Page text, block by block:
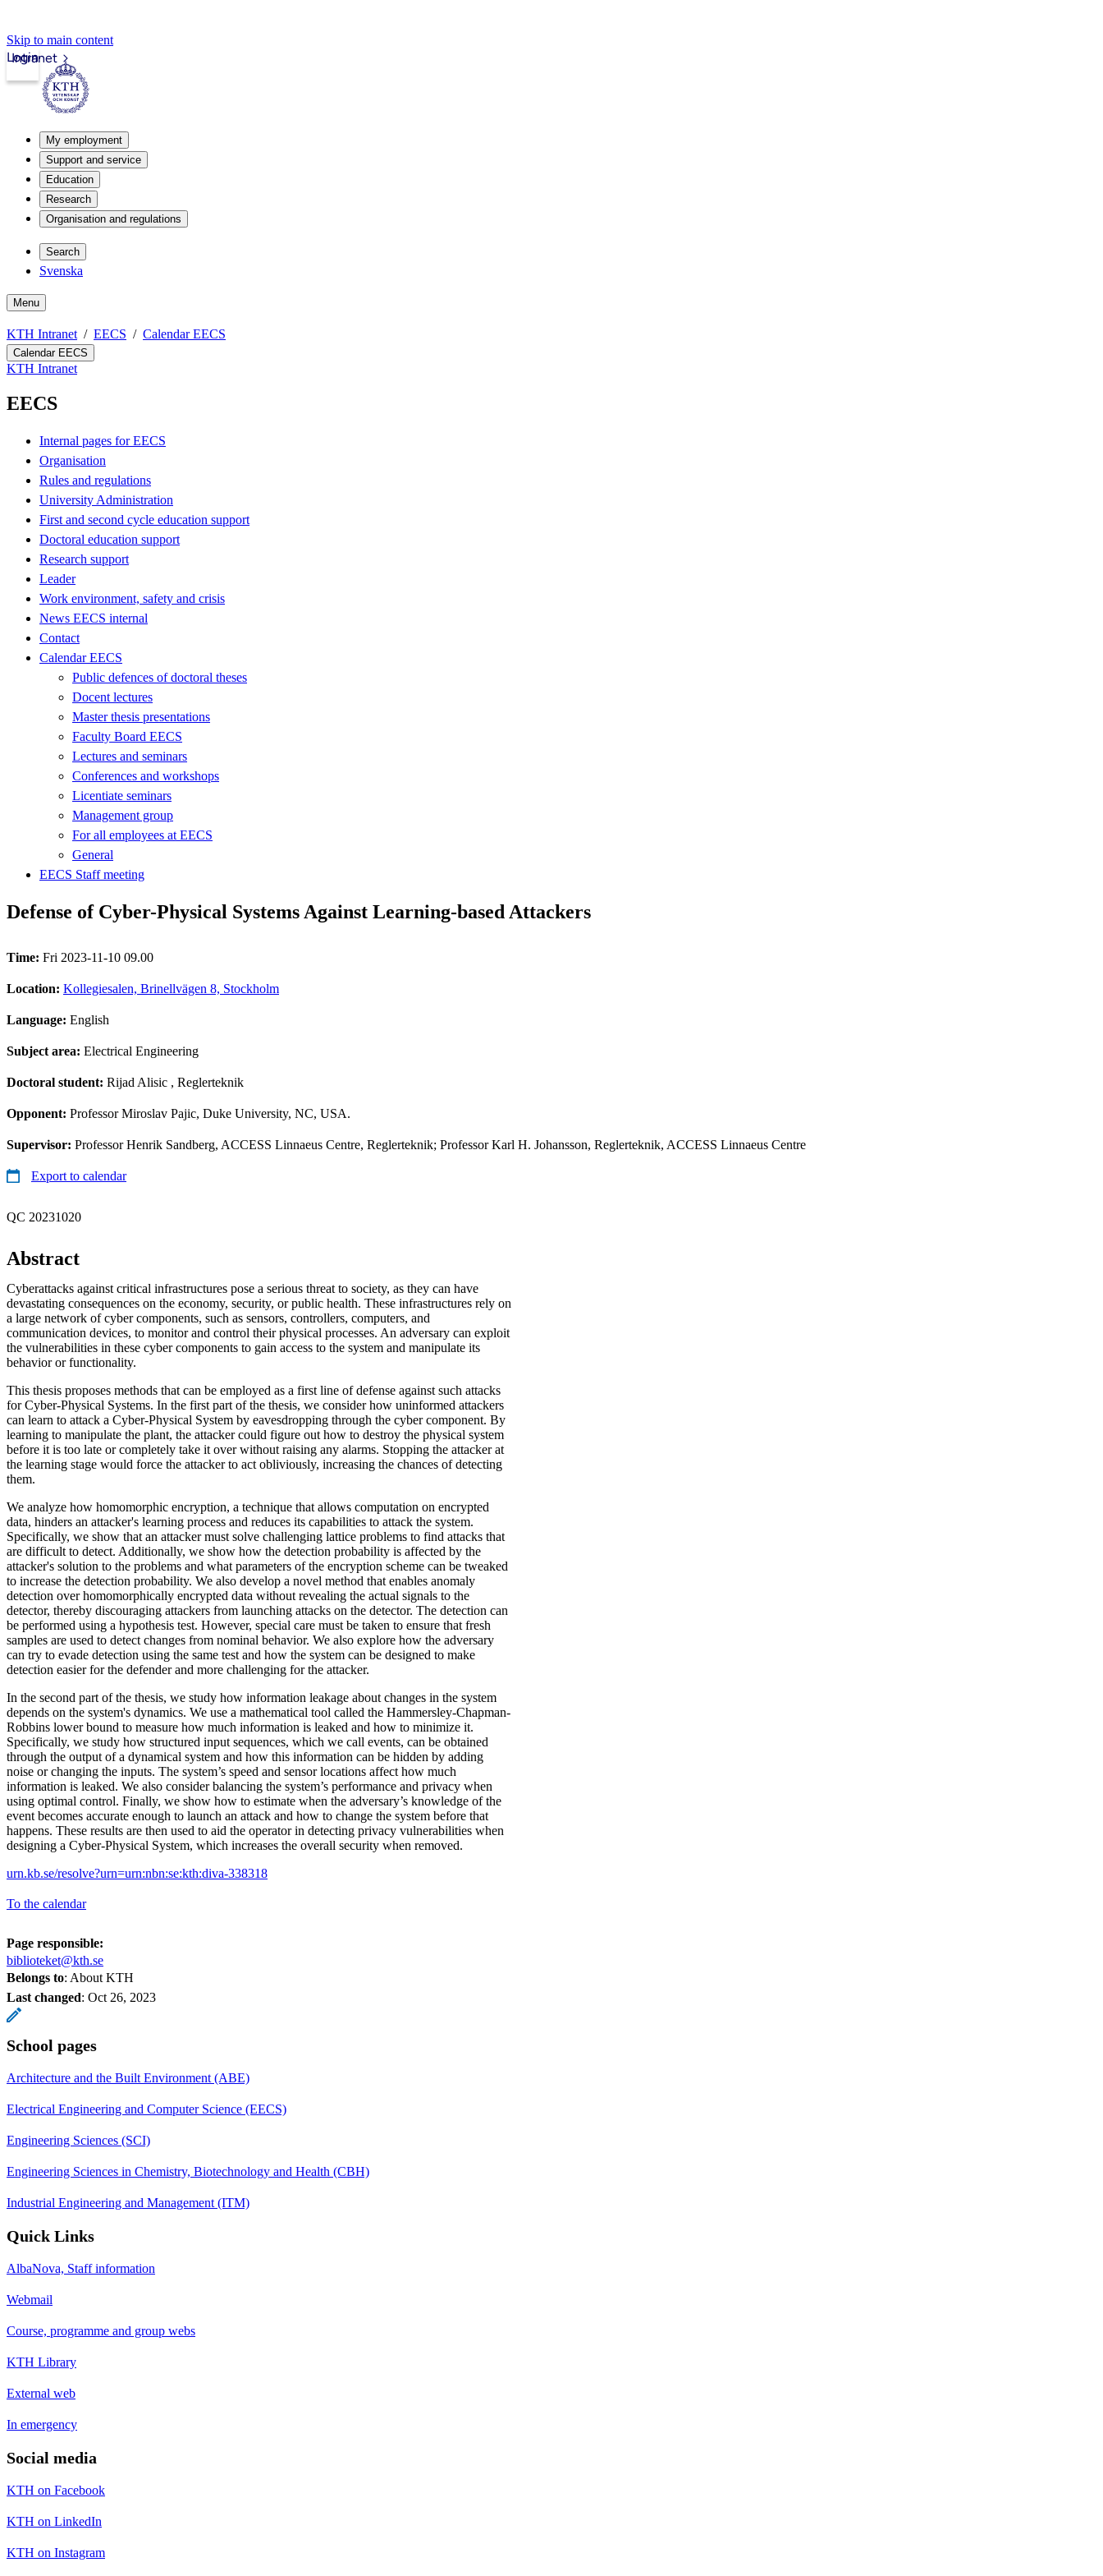
Skip to main content
Intranet
Login
My employment
Support and service
Education
Research
Organisation and regulations
Search
Svenska
Menu
KTH Intranet EECS Calendar EECS
Calendar EECS
KTH Intranet
EECS
Internal pages for EECS
Organisation
Rules and regulations
University Administration
First and second cycle education support
Doctoral education support
Research support
Leader
Work environment, safety and crisis
News EECS internal
Contact
Calendar EECS
Public defences of doctoral theses
Docent lectures
Master thesis presentations
Faculty Board EECS
Lectures and seminars
Conferences and workshops
Licentiate seminars
Management group
For all employees at EECS
General
EECS Staff meeting
Defense of Cyber-Physical Systems Against Learning-based Attackers
Time: Fri 2023-11-10 09.00
Location: Kollegiesalen, Brinellvägen 8, Stockholm
Language: English
Subject area: Electrical Engineering
Doctoral student: Rijad Alisic , Reglerteknik
Opponent: Professor Miroslav Pajic, Duke University, NC, USA.
Supervisor: Professor Henrik Sandberg, ACCESS Linnaeus Centre, Reglerteknik; Professor Karl H. Johansson, Reglerteknik, ACCESS Linnaeus Centre
Export to calendar
QC 20231020
Abstract
Cyberattacks against critical infrastructures pose a serious threat to society, as they can have
devastating consequences on the economy, security, or public health. These infrastructures rely on
a large network of cyber components, such as sensors, controllers, computers, and
communication devices, to monitor and control their physical processes. An adversary can exploit
the vulnerabilities in these cyber components to gain access to the system and manipulate its
behavior or functionality.
This thesis proposes methods that can be employed as a first line of defense against such attacks
for Cyber-Physical Systems. In the first part of the thesis, we consider how uninformed attackers
can learn to attack a Cyber-Physical System by eavesdropping through the cyber component. By
learning to manipulate the plant, the attacker could figure out how to destroy the physical system
before it is too late or completely take it over without raising any alarms. Stopping the attacker at
the learning stage would force the attacker to act obliviously, increasing the chances of detecting
them.
We analyze how homomorphic encryption, a technique that allows computation on encrypted
data, hinders an attacker's learning process and reduces its capabilities to attack the system.
Specifically, we show that an attacker must solve challenging lattice problems to find attacks that
are difficult to detect. Additionally, we show how the detection probability is affected by the
attacker's solution to the problems and what parameters of the encryption scheme can be tweaked
to increase the detection probability. We also develop a novel method that enables anomaly
detection over homomorphically encrypted data without revealing the actual signals to the
detector, thereby discouraging attackers from launching attacks on the detector. The detection can
be performed using a hypothesis test. However, special care must be taken to ensure that fresh
samples are used to detect changes from nominal behavior. We also explore how the adversary
can try to evade detection using the same test and how the system can be designed to make
detection easier for the defender and more challenging for the attacker.
In the second part of the thesis, we study how information leakage about changes in the system
depends on the system's dynamics. We use a mathematical tool called the Hammersley-Chapman-
Robbins lower bound to measure how much information is leaked and how to minimize it.
Specifically, we study how structured input sequences, which we call events, can be obtained
through the output of a dynamical system and how this information can be hidden by adding
noise or changing the inputs. The system’s speed and sensor locations affect how much
information is leaked. We also consider balancing the system’s performance and privacy when
using optimal control. Finally, we show how to estimate when the adversary’s knowledge of the
event becomes accurate enough to launch an attack and how to change the system before that
happens. These results are then used to aid the operator in detecting privacy vulnerabilities when
designing a Cyber-Physical System, which increases the overall security when removed.
urn.kb.se/resolve?urn=urn:nbn:se:kth:diva-338318
To the calendar
Page responsible:
biblioteket@kth.se
Belongs to: About KTH
Last changed: Oct 26, 2023
School pages
Architecture and the Built Environment (ABE)
Electrical Engineering and Computer Science (EECS)
Engineering Sciences (SCI)
Engineering Sciences in Chemistry, Biotechnology and Health (CBH)
Industrial Engineering and Management (ITM)
Quick Links
AlbaNova, Staff information
Webmail
Course, programme and group webs
KTH Library
External web
In emergency
Social media
KTH on Facebook
KTH on LinkedIn
KTH on Instagram